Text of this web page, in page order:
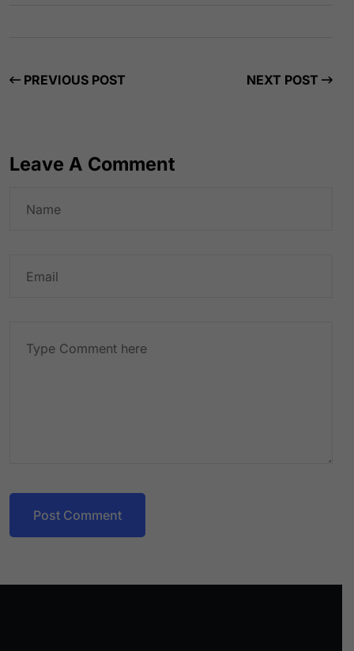
PREVIOUS POST NEXT POST
Leave A Comment
Post Comment